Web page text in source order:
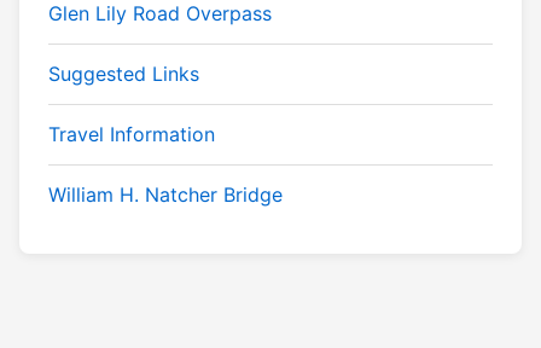
Glen Lily Road Overpass
Suggested Links
Travel Information
William H. Natcher Bridge